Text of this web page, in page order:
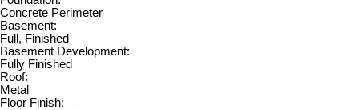
Concrete Perimeter
Basement:
Full, Finished
Basement Development:
Fully Finished
Roof:
Metal
Floor Finish: